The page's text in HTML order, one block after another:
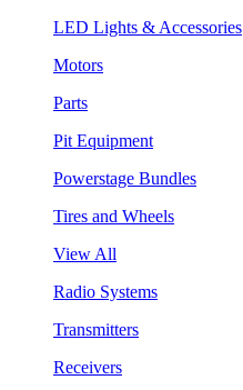
LED Lights & Accessories
Motors
Parts
Pit Equipment
Powerstage Bundles
Tires and Wheels
View All
Radio Systems
Transmitters
Receivers